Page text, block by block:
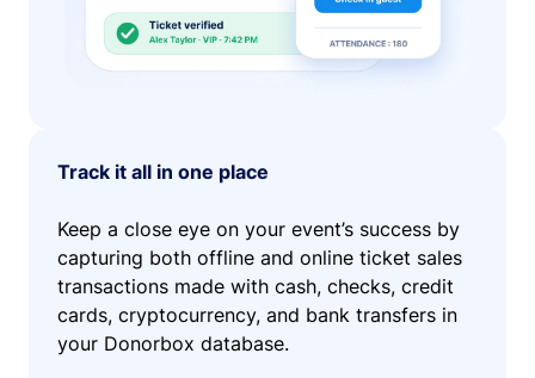
Track it all in one place
Keep a close eye on your event’s success by
capturing both offline and online ticket sales
transactions made with cash, checks, credit
cards, cryptocurrency, and bank transfers in
your Donorbox database.